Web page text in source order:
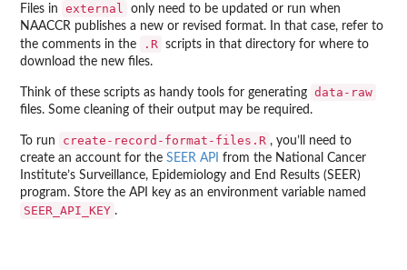
Files in external
only need to be updated or run when
NAACCR publishes a new or revised format. In that case, refer to
the comments in the
.R
scripts in that directory for where to
download the new files.
Think of these scripts as handy tools for generating data-raw
files. Some cleaning of their output may be required.
To run create-record-format-files.R , you’ll need to
create an account for the SEER API from the National Cancer
Institute’s Surveillance, Epidemiology and End Results (SEER)
program. Store the API key as an environment variable named
SEER_API_KEY .